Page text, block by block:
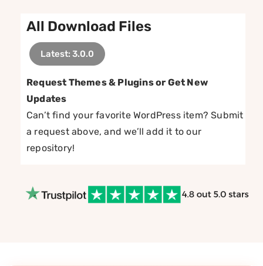
All Download Files
Latest: 3.0.0
Request Themes & Plugins or Get New
Updates
Can’t find your favorite WordPress item? Submit
a request above, and we’ll add it to our
repository!